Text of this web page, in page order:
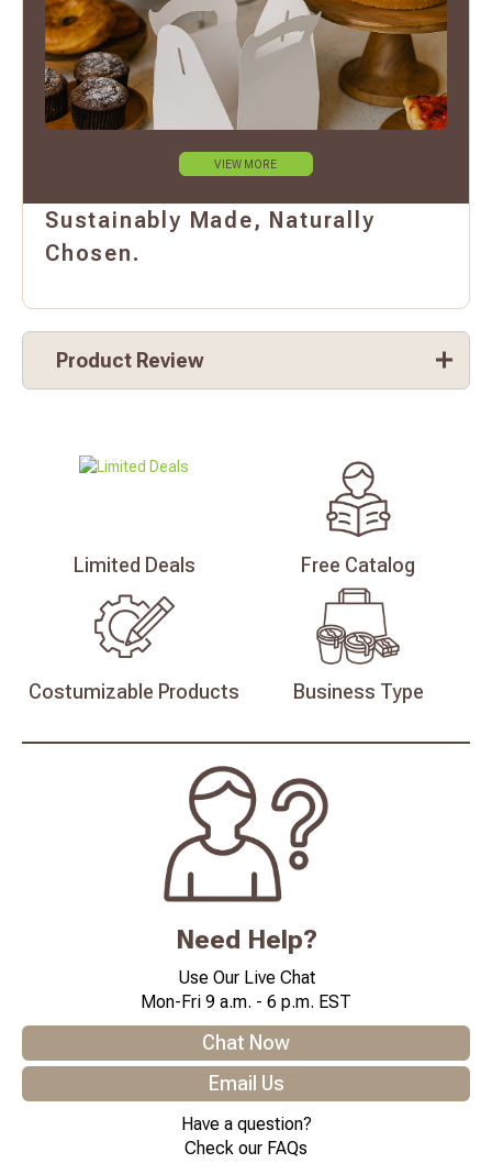
VIEW MORE
Sustainably Made, Naturally
Chosen.
Product Review
Limited Deals Free Catalog
Costumizable Products Business Type
Need Help?
Use Our Live Chat
Mon-Fri 9 a.m. - 6 p.m. EST
Chat Now
Email Us
Have a question?
Check our FAQs